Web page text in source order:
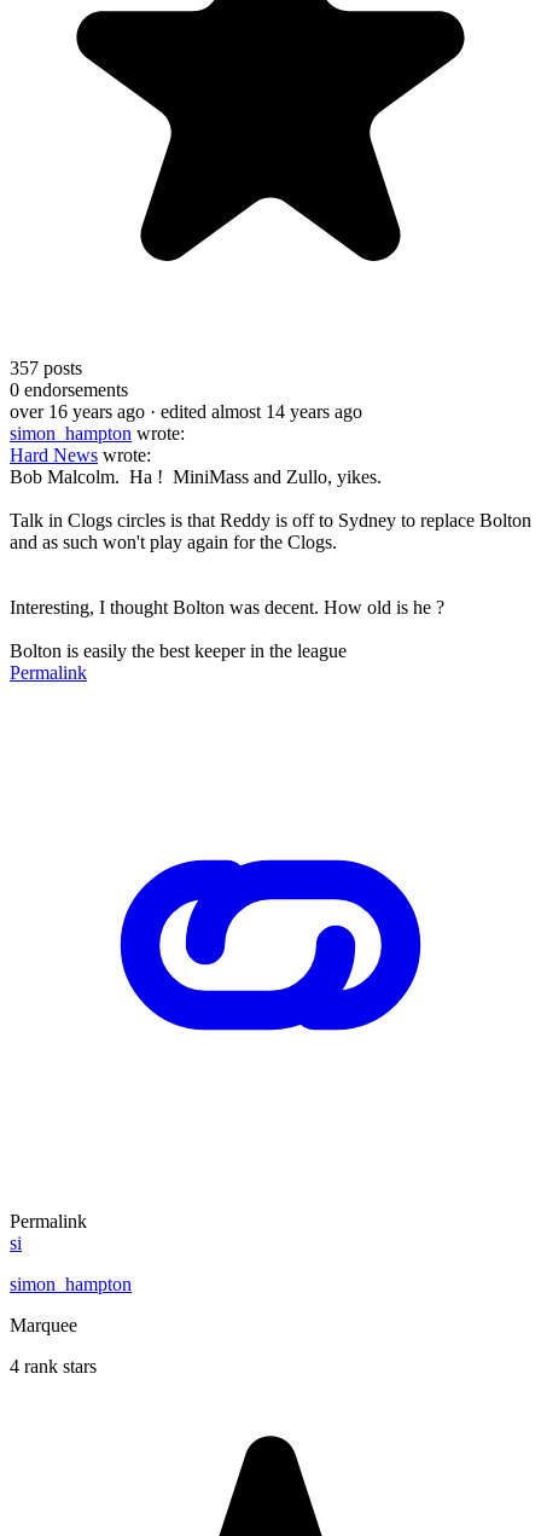
357 posts
0 endorsements
over 16 years ago · edited almost 14 years ago
simon_hampton wrote:
Hard News wrote:
Bob Malcolm. Ha ! MiniMass and Zullo, yikes.
Talk in Clogs circles is that Reddy is off to Sydney to replace Bolton
and as such won't play again for the Clogs.
Interesting, I thought Bolton was decent. How old is he ?
Bolton is easily the best keeper in the league
Permalink
Permalink
si
simon_hampton
Marquee
4 rank stars